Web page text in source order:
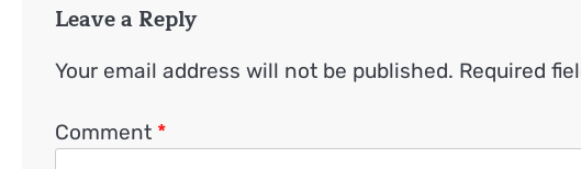
Leave a Reply
Your email address will not be published. Required
Comment *